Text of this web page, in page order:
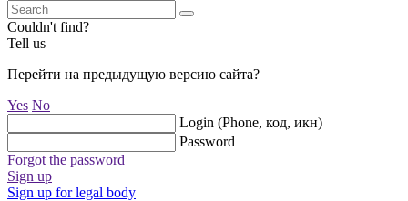
Couldn't find?
Tell us
Перейти на предыдущую версию сайта?
Yes No
Login (Phone, код, икн)
Password
Forgot the password
Sign up
Sign up for legal body